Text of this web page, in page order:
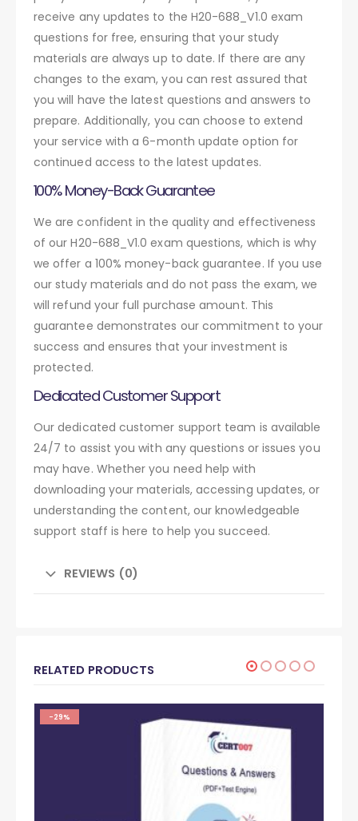
receive any updates to the H20-688_V1.0 exam
questions for free, ensuring that your study
materials are always up to date. If there are any
changes to the exam, you can rest assured that
you will have the latest questions and answers to
prepare. Additionally, you can choose to extend
your service with a 6-month update option for
continued access to the latest updates.
100% Money-Back Guarantee
We are confident in the quality and effectiveness
of our H20-688_V1.0 exam questions, which is why
we offer a 100% money-back guarantee. If you use
our study materials and do not pass the exam, we
will refund your full purchase amount. This
guarantee demonstrates our commitment to your
success and ensures that your investment is
protected.
Dedicated Customer Support
Our dedicated customer support team is available
24/7 to assist you with any questions or issues you
may have. Whether you need help with
downloading your materials, accessing updates, or
understanding the content, our knowledgeable
support staff is here to help you succeed.
REVIEWS (0)
RELATED PRODUCTS
-29%